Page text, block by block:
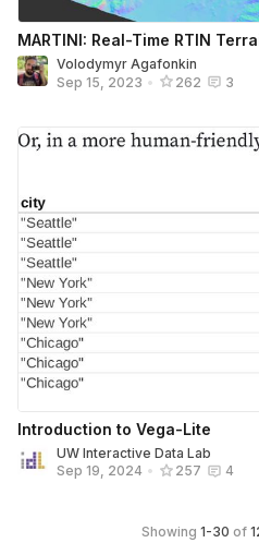
MARTINI: Real-Time RTIN
Volodymyr Agafonkin
Sep 15, 2023 • 262 3
Introduction to Vega-Lite
UW Interactive Data Lab
Sep 19, 2024 • 257 4
Showing 1-30 of